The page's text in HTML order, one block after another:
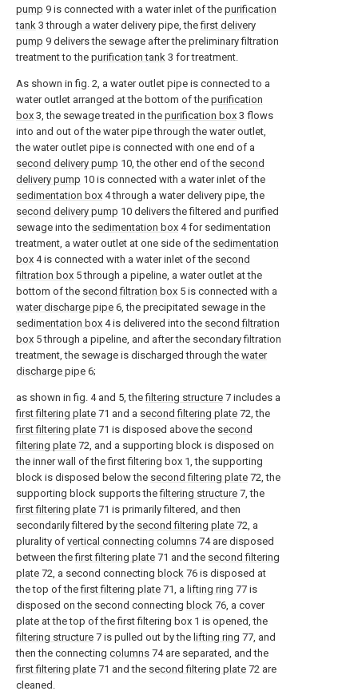
pump 9 is connected with a water inlet of the purification
tank 3 through a water delivery pipe, thefirst delivery
pump 9 delivers the sewage after the preliminary filtration
treatment to the purification tank 3 for treatment.
As shown in fig. 2, a water outlet pipe is connected to a
water outlet arranged at the bottom of the purification
box 3, the sewage treated in the purification box 3 flows
into and out of the water pipe through the water outlet,
the water outlet pipe is connected with one end of a
second delivery pump 10, the other end of the second
delivery pump 10 is connected with a water inlet of the
sedimentation box 4 through a water delivery pipe, the
second delivery pump 10 delivers the filtered and purified
sewage into the sedimentation box 4 for sedimentation
treatment, a water outlet at one side of the sedimentation
box 4 is connected with a water inlet of the second
filtration box 5 through a pipeline, a water outlet at the
bottom of the second filtration box 5 is connected with a
water discharge pipe 6, the precipitated sewage in the
sedimentation box 4 is delivered into the second filtration
box 5 through a pipeline, and after the secondary filtration
treatment, the sewage is discharged through the water
discharge pipe 6;
as shown in fig. 4 and 5, thefiltering structure 7 includes a
first filtering plate 71 and a second filtering plate 72, the
first filtering plate 71 is disposed above the second
filtering plate 72, and a supporting block is disposed on
the inner wall of the first filtering box 1, the supporting
block is disposed below the second filtering plate 72, the
supporting block supports thefiltering structure 7, the
first filtering plate 71 is primarily filtered, and then
secondarily filtered by the second filtering plate 72, a
plurality of vertical connecting columns 74 are disposed
between thefirst filtering plate 71 and the second filtering
plate 72, a second connecting block 76 is disposed at
the top of thefirst filtering plate 71, a lifting ring 77 is
disposed on the second connecting block 76, a cover
plate at the top of the first filtering box 1 is opened, the
filtering structure 7 is pulled out by the lifting ring 77, and
then the connecting columns 74 are separated, and the
first filtering plate 71 and the second filtering plate 72 are
cleaned.